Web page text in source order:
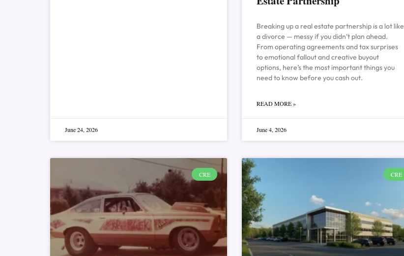
June 24, 2026
Breaking up a real estate partnership is a lot like
a divorce — messy if you didn’t plan ahead.
From operating agreements and tax surprises
to emotional fallout and creative buyout
options, here’s the most important things you
need to know before you cash out.
READ MORE »
June 4, 2026
CRE CRE